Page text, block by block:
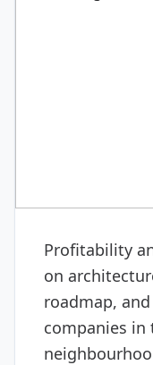
Profitability
on
roadmap,
companies in